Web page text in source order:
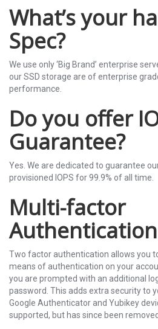
What’s your
Spec?
We use only ‘Big Brand’ enterprise
our SSD storage are of enterprise
performance.
Do you offer
Guarantee?
Yes. We are dedicated to guarantee
provisioned IOPS for 99.9% of all time.
Multi-factor
Authentication
Two factor authentication allows you
means of authentication on your
you are prompted with an additional
password. This adds extra security to
Google Authenticator and Yubikey
supported, but has since been